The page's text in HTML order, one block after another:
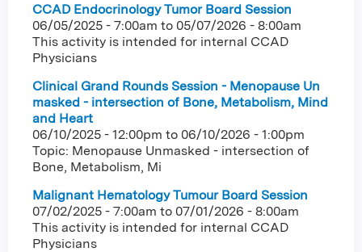
CCAD Endocrinology Tumor Board Session
06/05/2025 - 7:00am to 05/07/2026 - 8:00am
This activity is intended for internal CCAD
Physicians
Clinical Grand Rounds Session - Menopause Un
masked - intersection of Bone, Metabolism, Mind
and Heart
06/10/2025 - 12:00pm to 06/10/2026 - 1:00pm
Topic: Menopause Unmasked - intersection of
Bone, Metabolism, Mi
Malignant Hematology Tumour Board Session
07/02/2025 - 7:00am to 07/01/2026 - 8:00am
This activity is intended for internal CCAD
Physicians